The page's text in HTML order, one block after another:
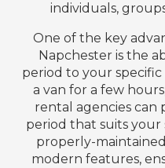
individuals,
One of the key
Napchester is the
period to your
a van for a few
rental agencies can
period that suits your
properly-
modern features,